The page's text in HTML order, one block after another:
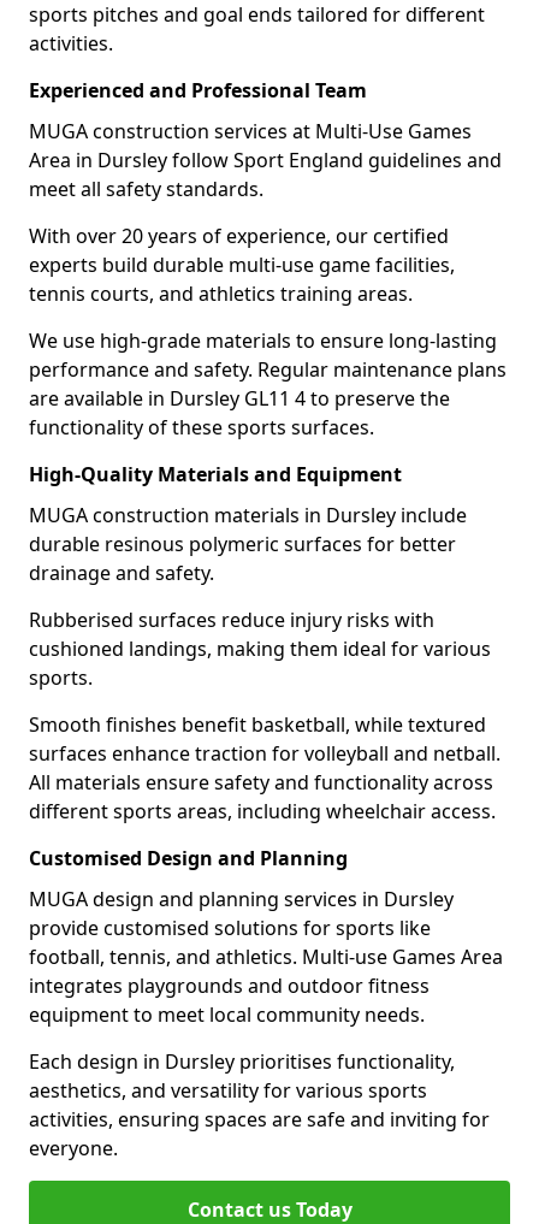
sports pitches and goal ends tailored for different
activities.
Experienced and Professional Team
MUGA construction services at Multi-Use Games
Area in Dursley follow Sport England guidelines and
meet all safety standards.
With over 20 years of experience, our certified
experts build durable multi-use game facilities,
tennis courts, and athletics training areas.
We use high-grade materials to ensure long-lasting
performance and safety. Regular maintenance plans
are available in Dursley GL11 4 to preserve the
functionality of these sports surfaces.
High-Quality Materials and Equipment
MUGA construction materials in Dursley include
durable resinous polymeric surfaces for better
drainage and safety.
Rubberised surfaces reduce injury risks with
cushioned landings, making them ideal for various
sports.
Smooth finishes benefit basketball, while textured
surfaces enhance traction for volleyball and netball.
All materials ensure safety and functionality across
different sports areas, including wheelchair access.
Customised Design and Planning
MUGA design and planning services in Dursley
provide customised solutions for sports like
football, tennis, and athletics. Multi-use Games Area
integrates playgrounds and outdoor fitness
equipment to meet local community needs.
Each design in Dursley prioritises functionality,
aesthetics, and versatility for various sports
activities, ensuring spaces are safe and inviting for
everyone.
Contact us Today